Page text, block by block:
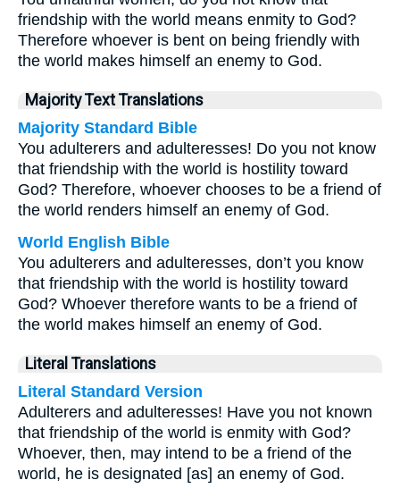
friendship with the world means enmity to God?
Therefore whoever is bent on being friendly with
the world makes himself an enemy to God.
Majority Text Translations
Majority Standard Bible
You adulterers and adulteresses! Do you not know
that friendship with the world is hostility toward
God? Therefore, whoever chooses to be a friend of
the world renders himself an enemy of God.
World English Bible
You adulterers and adulteresses, don’t you know
that friendship with the world is hostility toward
God? Whoever therefore wants to be a friend of
the world makes himself an enemy of God.
Literal Translations
Literal Standard Version
Adulterers and adulteresses! Have you not known
that friendship of the world is enmity with God?
Whoever, then, may intend to be a friend of the
world, he is designated [as] an enemy of God.